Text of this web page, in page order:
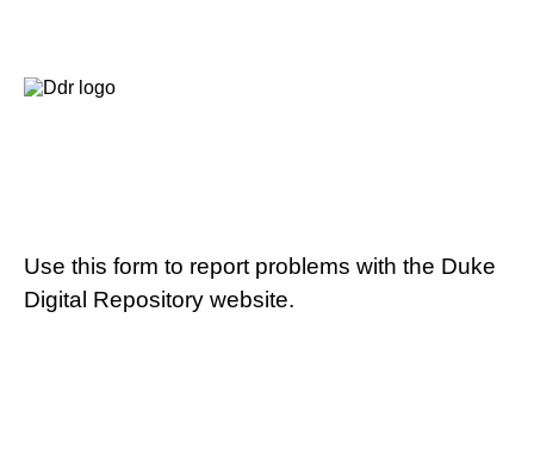
Use this form to report problems with the Duke
Digital Repository website.